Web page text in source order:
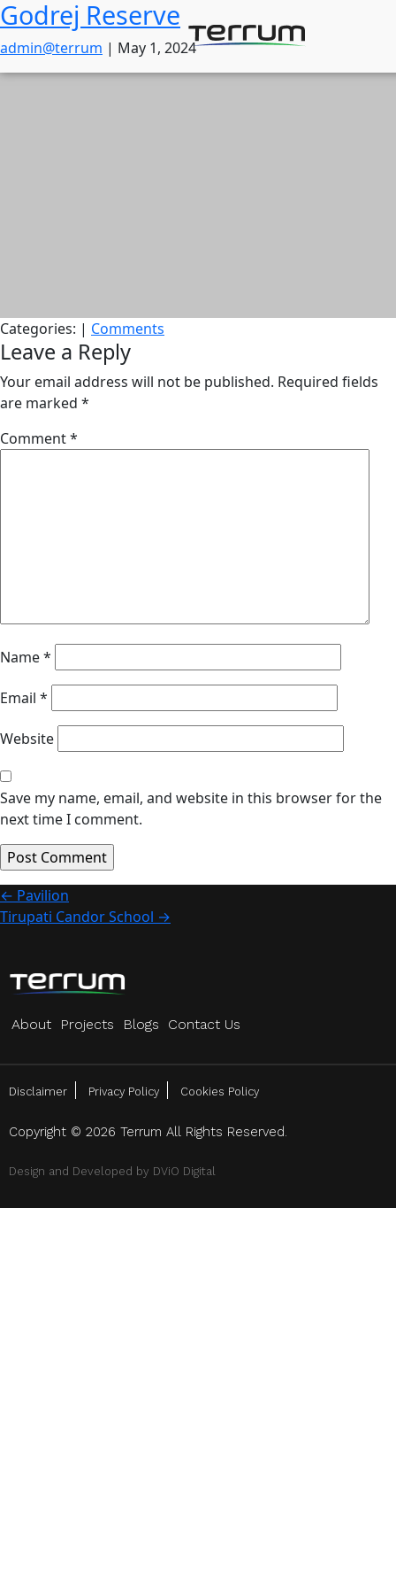
Skip
to
the
content
Godrej Reserve
admin@terrum | May 1, 2024
Categories: | Comments
Leave a Reply
Your email address will not be published. Required fields
are marked *
Comment*
Name*
Email *
Website
Save my name, email, and website in this browser for the
next time I comment.
Post
navigation
← Pavilion
Tirupati Candor School →
About Projects Blogs Contact Us
Copyright © 2026 Terrum All Rights Reserved.
Design and Developed by DViO Digital
Disclaimer Privacy Policy Cookies Policy